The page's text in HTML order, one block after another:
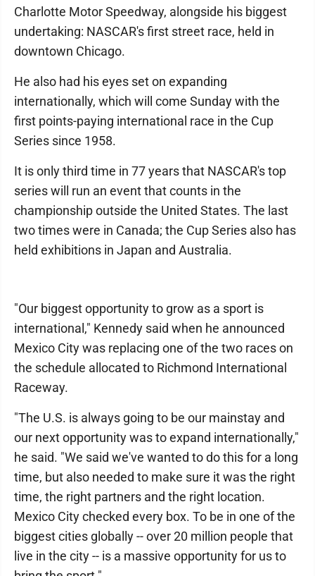
Charlotte Motor Speedway, alongside his biggest
undertaking: NASCAR's first street race, held in
downtown Chicago.
He also had his eyes set on expanding
internationally, which will come Sunday with the
first points-paying international race in the Cup
Series since 1958.
It is only third time in 77 years that NASCAR's top
series will run an event that counts in the
championship outside the United States. The last
two times were in Canada; the Cup Series also has
held exhibitions in Japan and Australia.
"Our biggest opportunity to grow as a sport is
international," Kennedy said when he announced
Mexico City was replacing one of the two races on
the schedule allocated to Richmond International
Raceway.
"The U.S. is always going to be our mainstay and
our next opportunity was to expand internationally,"
he said. "We said we've wanted to do this for a long
time, but also needed to make sure it was the right
time, the right partners and the right location.
Mexico City checked every box. To be in one of the
biggest cities globally -- over 20 million people that
live in the city -- is a massive opportunity for us to